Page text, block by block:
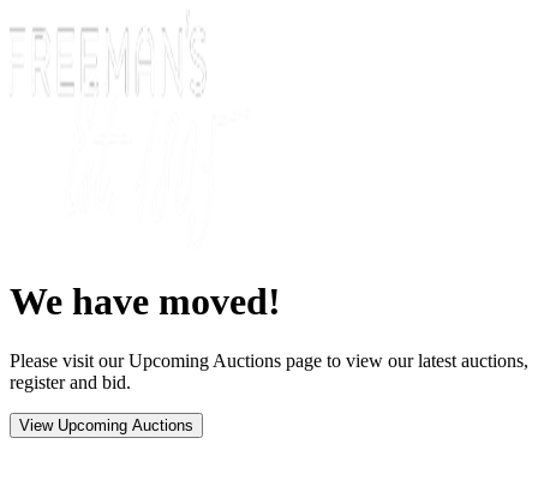
We have moved!
Please visit our Upcoming Auctions page to view our latest auctions,
register and bid.
View Upcoming Auctions